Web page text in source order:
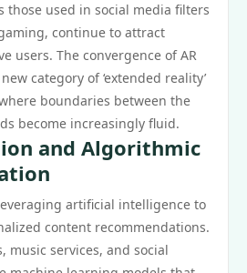
those used in social media filters
continue to attract
users. The convergence of AR
category of ‘extended reality’
boundaries between the
become increasingly fluid.
and Algorithmic
artificial intelligence to
content recommendations.
music services, and social